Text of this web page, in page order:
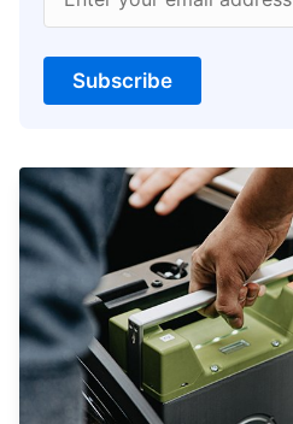
Subscribe